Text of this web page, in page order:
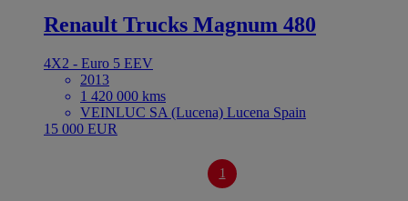
Renault Trucks Magnum 480
4X2 - Euro 5 EEV
2013
1 420 000 kms
VEINLUC SA (Lucena) Lucena Spain
15 000 EUR
1